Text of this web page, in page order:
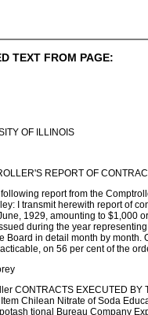
TEXT FROM PAGE:
OF ILLINOIS
REPORT OF
report from the
I transmit herewith report of
1929, amounting to $1,000
during the year
Board in detail month by
on 56 per cent of the
CONTRACTS EXECUTED BY
Chilean Nitrate of Soda
tional Bureau Company